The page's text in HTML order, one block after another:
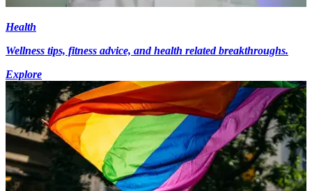
Health
Wellness tips, fitness advice, and health related breakthroughs.
Explore